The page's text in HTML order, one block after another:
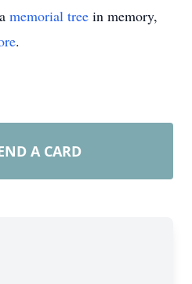
memorial tree in memory,
.
A CARD